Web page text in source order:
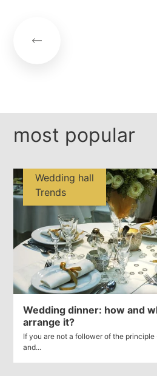
most popular
Wedding dinner: how and
arrange it?
If you are not a follower of the
and...
Wedding hall
Trends